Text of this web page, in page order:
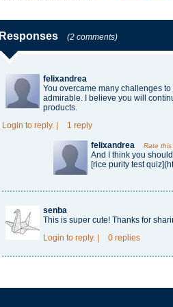
Responses (2 comments)
felixandrea
You overcame many challenges
admirable. I believe you will
products.
Login to reply. 1 reply
felixandrea Rate this
And I think you
[rice purity test
senba
This is super cute! Thanks for
Login to reply. 0 replies